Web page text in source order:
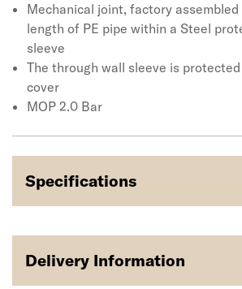
Mechanical joint, factory
length of PE pipe within a Steel
sleeve
The through wall sleeve is
cover
MOP 2.0 Bar
Specifications
Delivery Information